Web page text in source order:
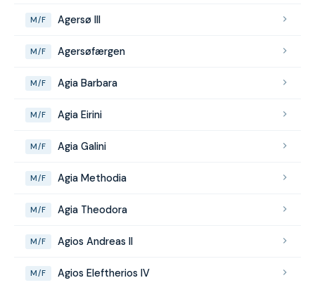
M/F Agersø III
M/F Agersøfærgen
M/F Agia Barbara
M/F Agia Eirini
M/F Agia Galini
M/F Agia Methodia
M/F Agia Theodora
M/F Agios Andreas II
M/F Agios Eleftherios IV